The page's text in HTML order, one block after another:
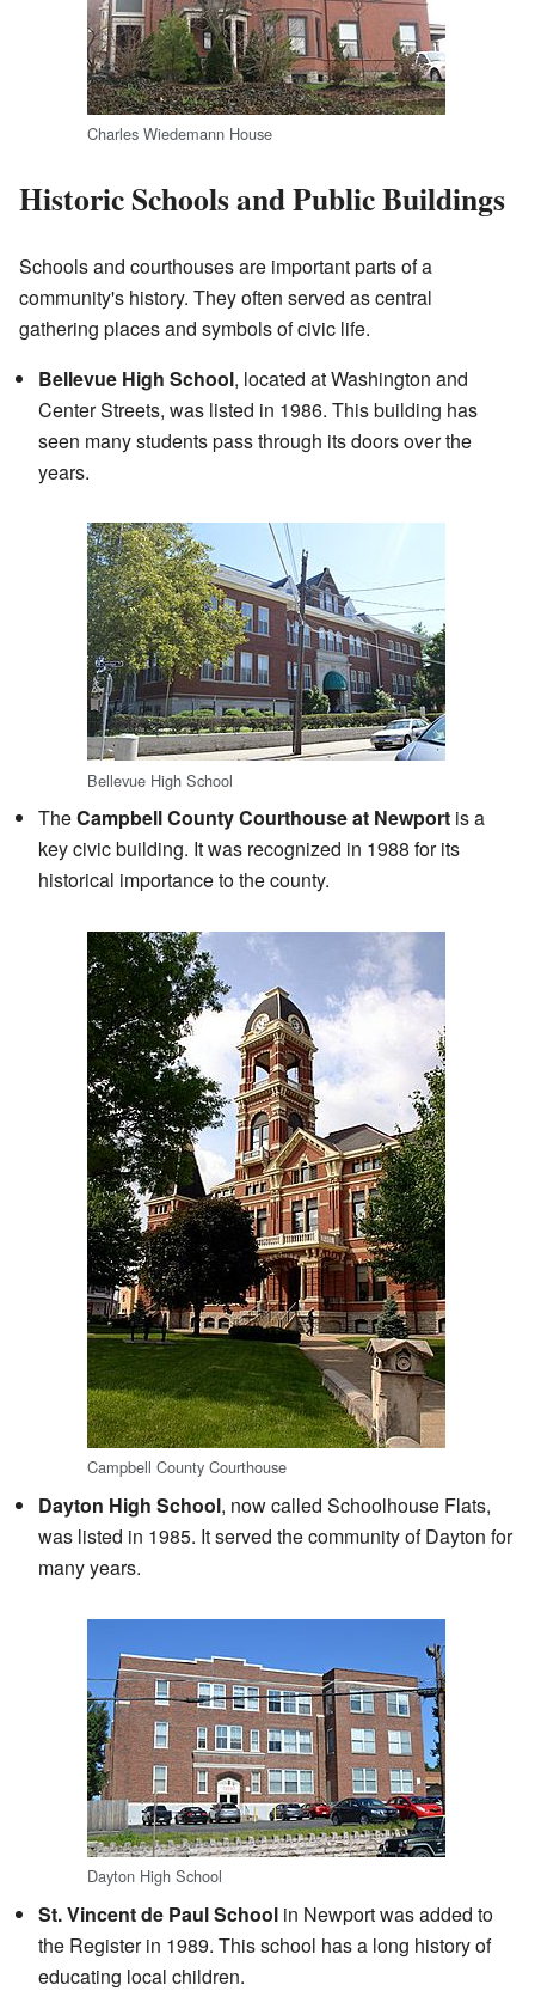
Charles Wiedemann House
Historic Schools and Public Buildings
Schools and courthouses are important parts of a
community's history. They often served as central
gathering places and symbols of civic life.
Bellevue High School, located at Washington and
Center Streets, was listed in 1986. This building has
seen many students pass through its doors over the
years.
Bellevue High School
TheCampbell County Courthouse at Newport is a
key civic building. It was recognized in 1988 for its
historical importance to the county.
Campbell County Courthouse
Dayton High School, now called Schoolhouse Flats,
was listed in 1985. It served the community of Dayton for
many years.
Dayton High School
St. Vincent de Paul School in Newport was added to
the Register in 1989. This school has a long history of
educating local children.